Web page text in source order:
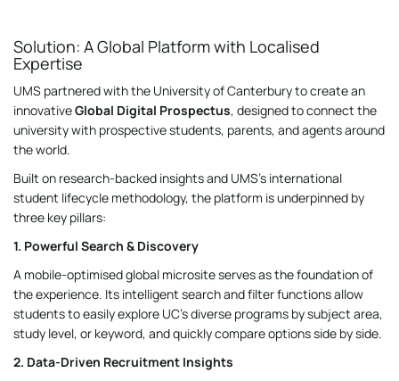
Solution: A Global Platform with Localised
Expertise
UMS partnered with the University of Canterbury to create an
innovativeGlobal Digital Prospectus, designed to connect the
university with prospective students, parents, and agents around
the world.
Built on research-backed insights and UMS’s international
student lifecycle methodology, the platform is underpinned by
three key pillars:
1. Powerful Search & Discovery
A mobile-optimised global microsite serves as the foundation of
the experience. Its intelligent search and filter functions allow
students to easily explore UC’s diverse programs by subject area,
study level, or keyword, and quickly compare options side by side.
2. Data-Driven Recruitment Insights